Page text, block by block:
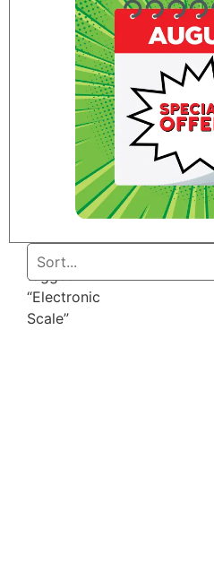
Home
tagged
“Electronic
Scale”